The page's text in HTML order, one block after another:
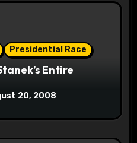
Presidential Race
Entire
20, 2008